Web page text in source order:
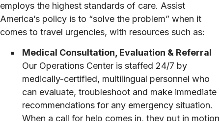
employs the highest standards of care. Assist
America’s policy is to “solve the problem” when it
comes to travel urgencies, with resources such as:
Medical Consultation, Evaluation & Referral
Our Operations Center is staffed 24/7 by
medically-certified, multilingual personnel who
can evaluate, troubleshoot and make immediate
recommendations for any emergency situation.
When a call for help comes in, they put in motion